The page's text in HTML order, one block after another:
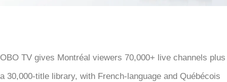
OBO TV gives Montréal viewers 70,000+ live channels plus
a 30,000-title library, with French-language and Québécois